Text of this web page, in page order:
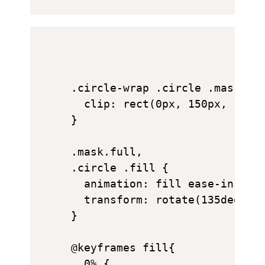
.circle-wrap .circle .mask {
clip: rect(0px, 150px,
}
.mask.full,
.circle .fill {
animation: fill ease-in-out
  transform: rotate(135deg);
}
@keyframes fill{